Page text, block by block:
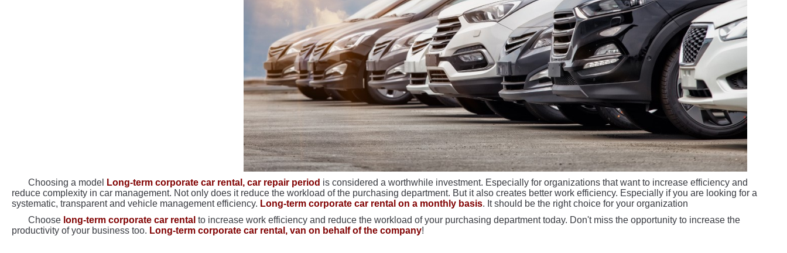
Choosing a model Long-term corporate car rental, car repair period is considered a worthwhile investment. Especially for organizations that want to increase efficiency and
reduce complexity in car management. Not only does it reduce the workload of the purchasing department. But it also creates better work efficiency. Especially if you are looking for a
systematic, transparent and vehicle management efficiency. Long-term corporate car rental on a monthly basis. It should be the right choice for your organization
Choose long-term corporate car rental to increase work efficiency and reduce the workload of your purchasing department today. Don't miss the opportunity to increase the
productivity of your business too. Long-term corporate car rental, van on behalf of the company!